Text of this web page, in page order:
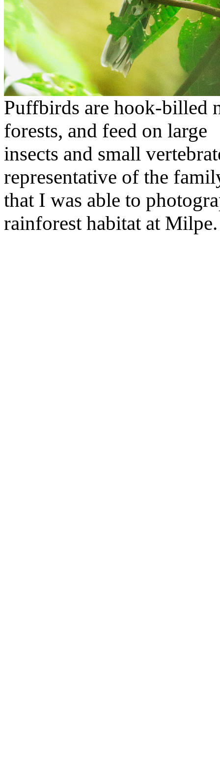
Puffbirds are hook-billed
forests, and feed on large
insects and small
representative of the
that I was able to
rainforest habitat at Milpe.